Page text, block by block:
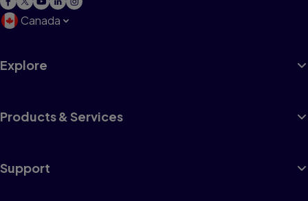
Canada
Explore
Products & Services
Support